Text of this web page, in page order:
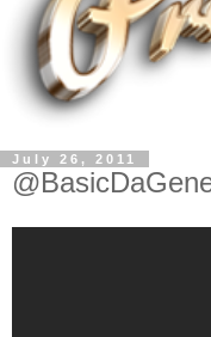
July 26, 2011